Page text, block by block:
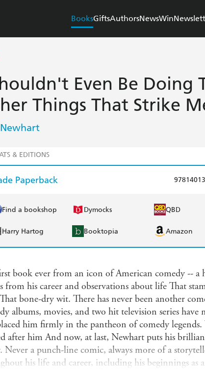
BooksGiftsAuthorsNewsWin
Even Be Doing
Things That Strike
& EDITIONS
Paperback
Find a bookshop Dymocks QBD
Harry Hartog Booktopia Amazon
book ever from an icon of American comedy --
from his career and observations about life That
bone-dry wit. There has never been another
albums, movies, and two hit television series have
him firmly in the pantheon of comedy legends.
after him And now, at last, Newhart puts his
Never a punch-line comic, always more of a
his life and career, including his beginnings as